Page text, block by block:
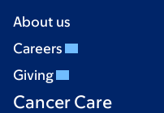
About us
Careers
Giving
Cancer Care